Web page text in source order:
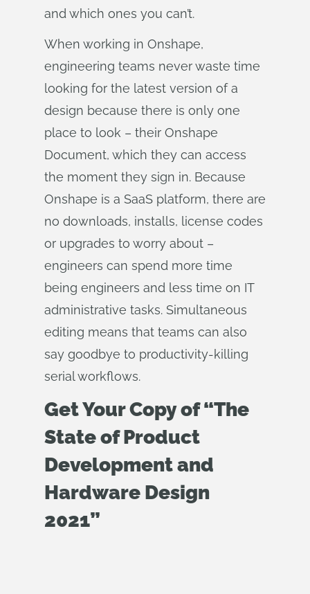
and which ones you can’t.
When working in Onshape,
engineering teams never waste time
looking for the latest version of a
design because there is only one
place to look – their Onshape
Document, which they can access
the moment they sign in. Because
Onshape is a SaaS platform, there are
no downloads, installs, license codes
or upgrades to worry about –
engineers can spend more time
being engineers and less time on IT
administrative tasks. Simultaneous
editing means that teams can also
say goodbye to productivity-killing
serial workflows.
Get Your Copy of “The
State of Product
Development and
Hardware Design
2021”